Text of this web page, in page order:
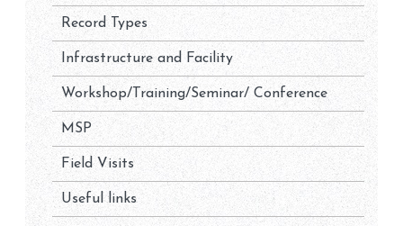
Record Types
Infrastructure and Facility
Workshop/Training/Seminar/ Conference
MSP
Field Visits
Useful links